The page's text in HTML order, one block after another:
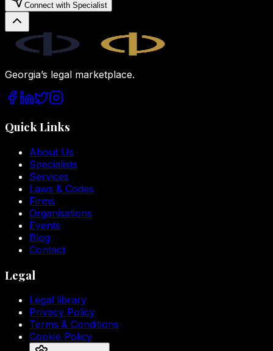
Connect with Specialist
Georgia’s legal marketplace.
Quick Links
About Us
Specialists
Services
Laws & Codes
Firms
Organisations
Events
Blog
Contact
Legal
Legal library
Privacy Policy
Terms & Conditions
Cookie Policy